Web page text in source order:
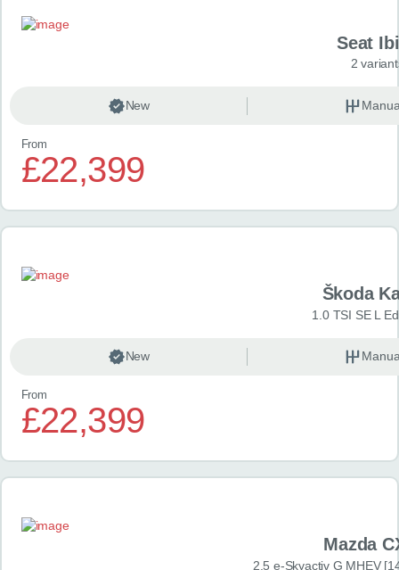
Seat
2
New
From
£22,399
Škoda
1.0 TSI SE L
New
From
£22,399
Mazda
2.5 e-Skyactiv G MHEV